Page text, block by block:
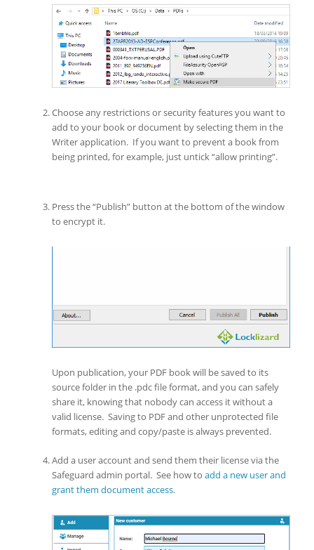
Choose any restrictions or security features you want to
add to your book or document by selecting them in the
Writer application. If you want to prevent a book from
being printed, for example, just untick “allow printing”.
Press the “Publish” button at the bottom of the window
to encrypt it.
Upon publication, your PDF book will be saved to its
source folder in the .pdc file format, and you can safely
share it, knowing that nobody can access it without a
valid license. Saving to PDF and other unprotected file
formats, editing and copy/paste is always prevented.
Add a user account and send them their license via the
Safeguard admin portal. See how to add a new user and
grant them document access.